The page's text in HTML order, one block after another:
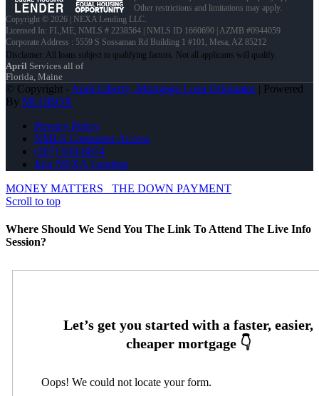
Other restrictions and limitations may apply.
Copyright © 2026 | NEXA Lending LLC.
Licensed In: FL,ME, NMLS # 2238564 | NMLS ID 1660690 | AZMB #0944059
Corporate Address : 5559 S Sossaman Rd Building 1 #101, Mesa, AZ 85212
April Services all of
Florida, Maine
© Copyright - April Liberty -Mortgage Loan Originator| Powered
By MLOBOX
Privacy Policy
NMLS Consumer Access
(207) 939-6874
Join NEXA Lending
MONEY MATTERS
THE DOWN PAYMENT
Scroll to top
Where Should We Send You The Link To Attend The Live Info
Session?
Oops! We could not locate your form.